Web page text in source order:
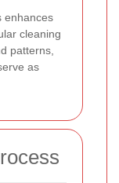
enhances
cleaning
patterns,
as